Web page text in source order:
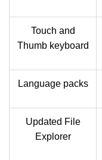
Touch and
Thumb keyboard
Language packs
Updated File
Explorer